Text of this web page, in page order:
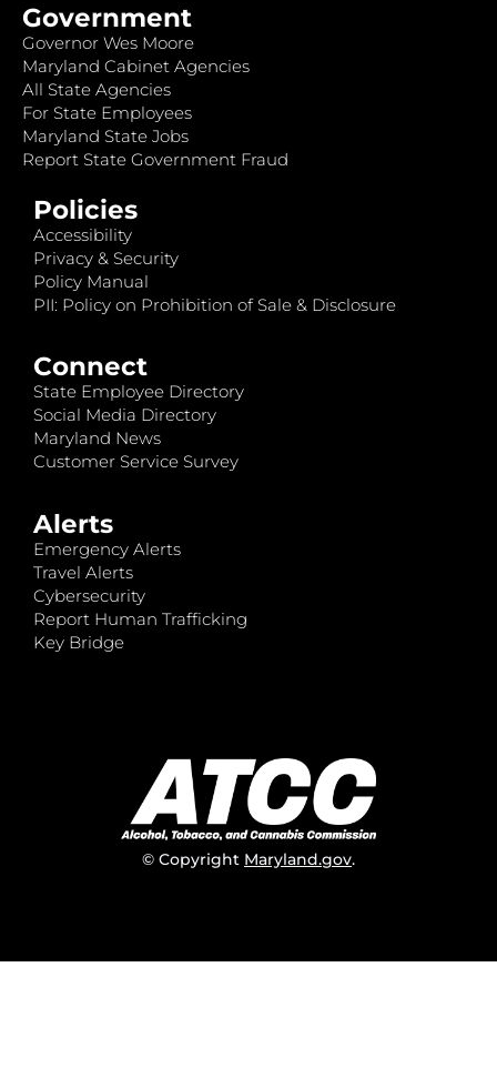
Government
Governor Wes Moore
Maryland Cabinet Agencies
All State Agencies
For State Employees
Maryland State Jobs
Report State Government Fraud
Policies
Accessibility
Privacy & Security
Policy Manual
PII: Policy on Prohibition of Sale & Disclosure
Connect
State Employee Directory
Social Media Directory
Maryland News
Customer Service Survey
Alerts
Emergency Alerts
Travel Alerts
Cybersecurity
Report Human Trafficking
Key Bridge
© Copyright Maryland.gov.